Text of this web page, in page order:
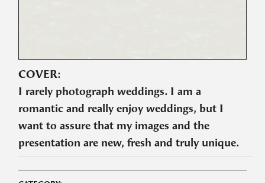
COVER:
I rarely photograph weddings. I am a
romantic and really enjoy weddings, but I
want to assure that my images and the
presentation are new, fresh and truly unique.